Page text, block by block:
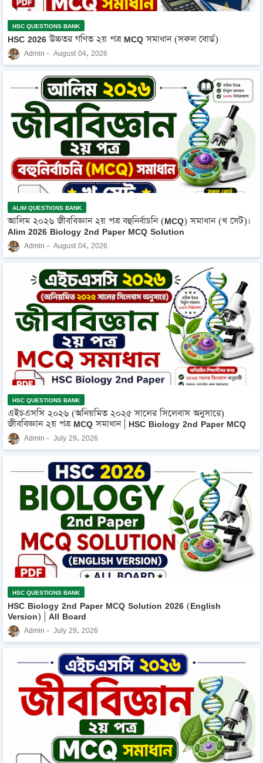
HSC QUESTIONS BANK
HSC 2026 উচ্চতর গণিত ২য় পত্র MCQ সমাধান (সকল বোর্ড)
Admin August 04, 2026
ALIM QUESTIONS BANK
আলিম ২০২৬ জীববিজ্ঞান ২য় পত্র বহুনির্বাচনি (MCQ) সমাধান (খ সেট)।
Alim 2026 Biology 2nd Paper MCQ Solution
Admin August 04, 2026
HSC QUESTIONS BANK
এইচএসসি ২০২৬ (অনিয়মিত ২০২৫ সালের সিলেবাস অনুসারে)
জীববিজ্ঞান ২য় পত্র MCQ সমাধান | HSC Biology 2nd Paper MCQ
Admin July 29, 2026
HSC QUESTIONS BANK
HSC Biology 2nd Paper MCQ Solution 2026 (English
Version) | All Board
Admin July 29, 2026